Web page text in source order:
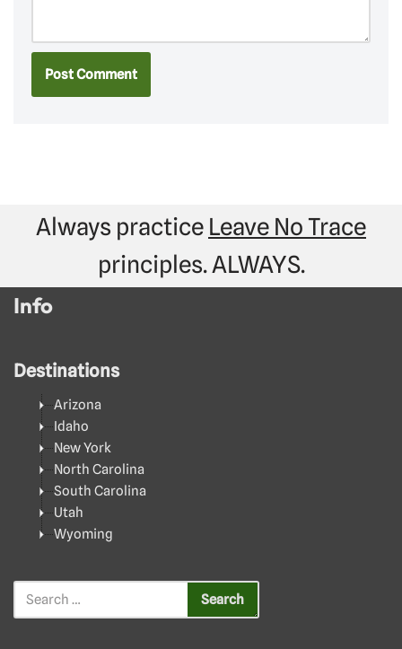
Always practice Leave No Trace
principles. ALWAYS.
Info
Destinations
Arizona
Idaho
New York
North Carolina
South Carolina
Utah
Wyoming